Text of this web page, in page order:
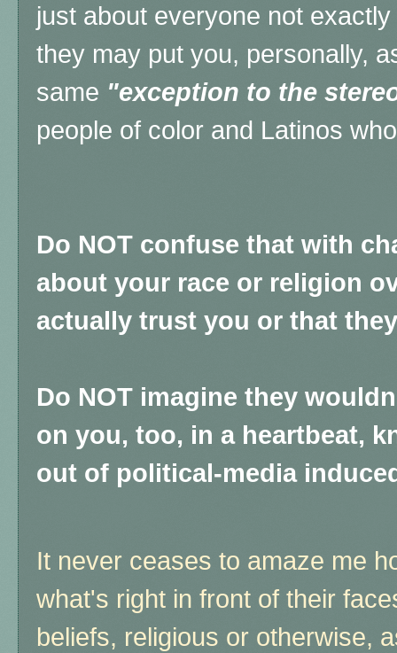
just about everyone not
they may put you, personally,
same "exception to the
people of color and Latinos
Do NOT confuse that with
about your race or religion
actually trust you or that
Do NOT imagine they
on you, too, in a heartbeat,
out of political-media
It never ceases to amaze me
what's right in front of their
beliefs, religious or otherwise,